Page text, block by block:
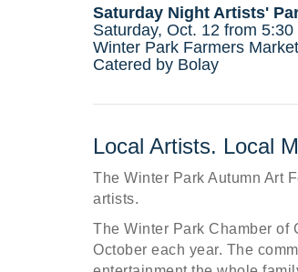
Saturday Night Artists'
Saturday, Oct. 12 from
Winter Park Farmers Market
Catered by Bolay
Local Artists. Local
The Winter Park Autumn Art
artists.
The Winter Park Chamber of
October each year. The